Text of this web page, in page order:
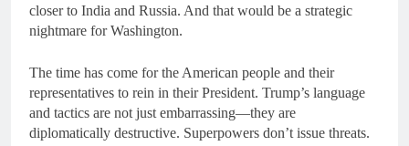
closer to India and Russia. And that would be a strategic
nightmare for Washington.
The time has come for the American people and their
representatives to rein in their President. Trump’s language
and tactics are not just embarrassing—they are
diplomatically destructive. Superpowers don’t issue threats.